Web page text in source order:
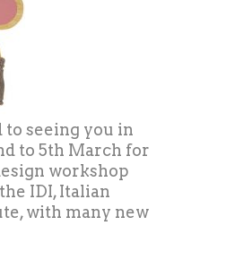
seeing you in
to 5th March for
workshop
IDI, Italian
with many new